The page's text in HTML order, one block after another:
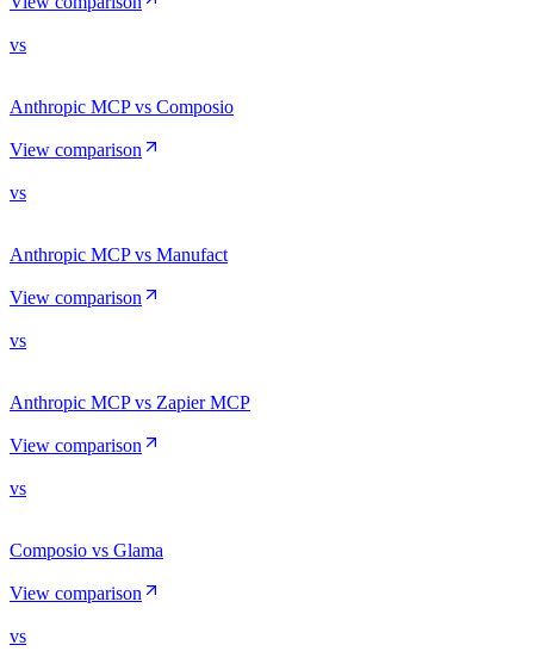
vs
Anthropic MCP vs Composio
View comparison
vs
Anthropic MCP vs Manufact
View comparison
vs
Anthropic MCP vs Zapier MCP
View comparison
vs
Composio vs Glama
View comparison
vs